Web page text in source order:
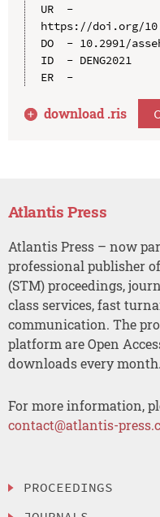
UR  -
https://doi.org/
DO  - 10.2991/
ID  - DENG2021
ER  -
download .ris
Atlantis Press
Atlantis Press – now
professional publisher
(STM) proceedings,
class services, fast
communication. The
platform are Open
downloads every month.
For more information,
contact@atlantis-
PROCEEDINGS